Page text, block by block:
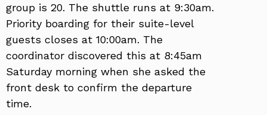
group is 20. The shuttle runs at 9:30am.
Priority boarding for their suite-level
guests closes at 10:00am. The
coordinator discovered this at 8:45am
Saturday morning when she asked the
front desk to confirm the departure
time.